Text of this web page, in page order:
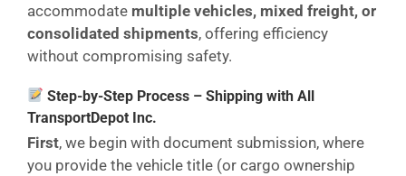
accommodate multiple vehicles, mixed freight, or
consolidated shipments, offering efficiency
without compromising safety.
Step-by-Step Process – Shipping with All
TransportDepot Inc.
First, we begin with document submission, where
you provide the vehicle title (or cargo ownership